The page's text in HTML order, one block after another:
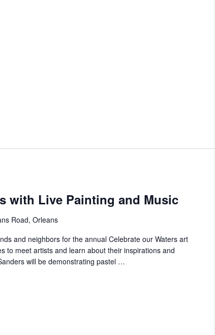
with Live Painting and Music
Road, Orleans
and neighbors for the annual Celebrate our Waters art
to meet artists and learn about their inspirations and
will be demonstrating pastel …